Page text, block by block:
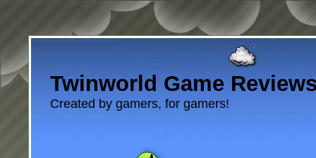
Twinworld Game
Created by gamers, for gamers!